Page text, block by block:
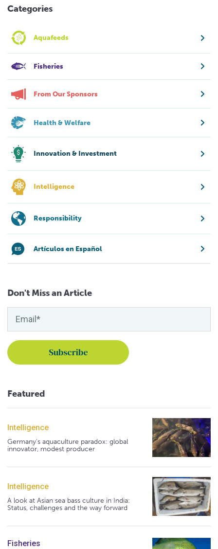
Categories
Aquafeeds
Fisheries
From Our Sponsors
Health & Welfare
Innovation & Investment
Intelligence
Responsibility
Artículos en Español
Don't Miss an Article
Featured
Intelligence
Germany's aquaculture paradox: global
innovator, modest producer
Intelligence
A look at Asian sea bass culture in India:
Status, challenges and the way forward
Fisheries